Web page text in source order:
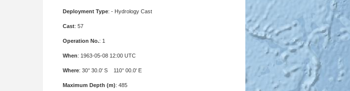
Deployment Type: - Hydrology Cast
Cast: 57
Operation No.: 1
When: 1963-05-08 12:00 UTC
Where: 30° 30.0' S 110° 00.0' E
Maximum Depth (m): 485